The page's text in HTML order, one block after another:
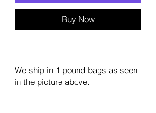
Buy Now
We ship in 1 pound bags as seen
in the picture above.